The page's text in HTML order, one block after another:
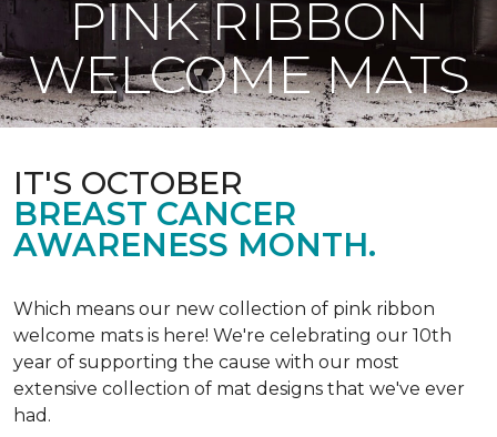
PINK RIBBON
WELCOME MATS
IT'S OCTOBER
BREAST CANCER
AWARENESS MONTH.
Which means our new collection of pink ribbon
welcome mats is here! We're celebrating our 10th
year of supporting the cause with our most
extensive collection of mat designs that we've ever
had.